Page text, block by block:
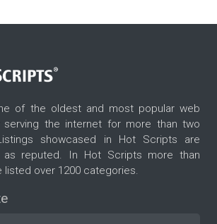
of the oldest and most popular web
the internet for more than two
showcased in Hot Scripts are
as reputed. In Hot Scripts more than
listed over 1200 categories.